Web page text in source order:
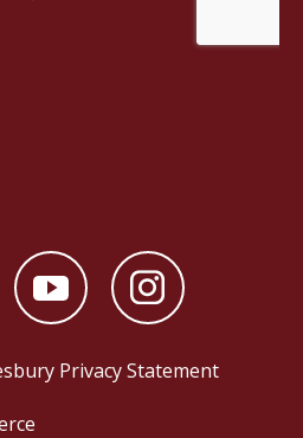
Privacy Statement